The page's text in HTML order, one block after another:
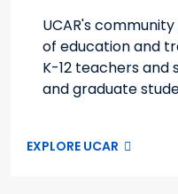
UCAR's
of education and
K-12 teachers and
and graduate
EXPLORE UCAR